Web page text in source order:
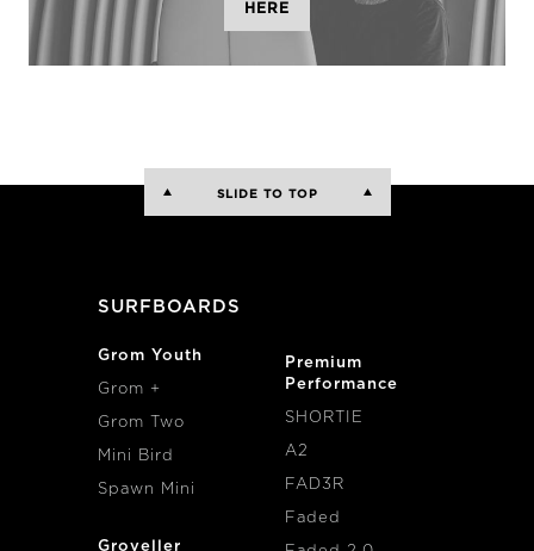
HERE
SLIDE TO TOP
SURFBOARDS
Grom Youth
Grom +
Grom Two
Mini Bird
Spawn Mini
Groveller
Premium
Performance
SHORTIE
A2
FAD3R
Faded